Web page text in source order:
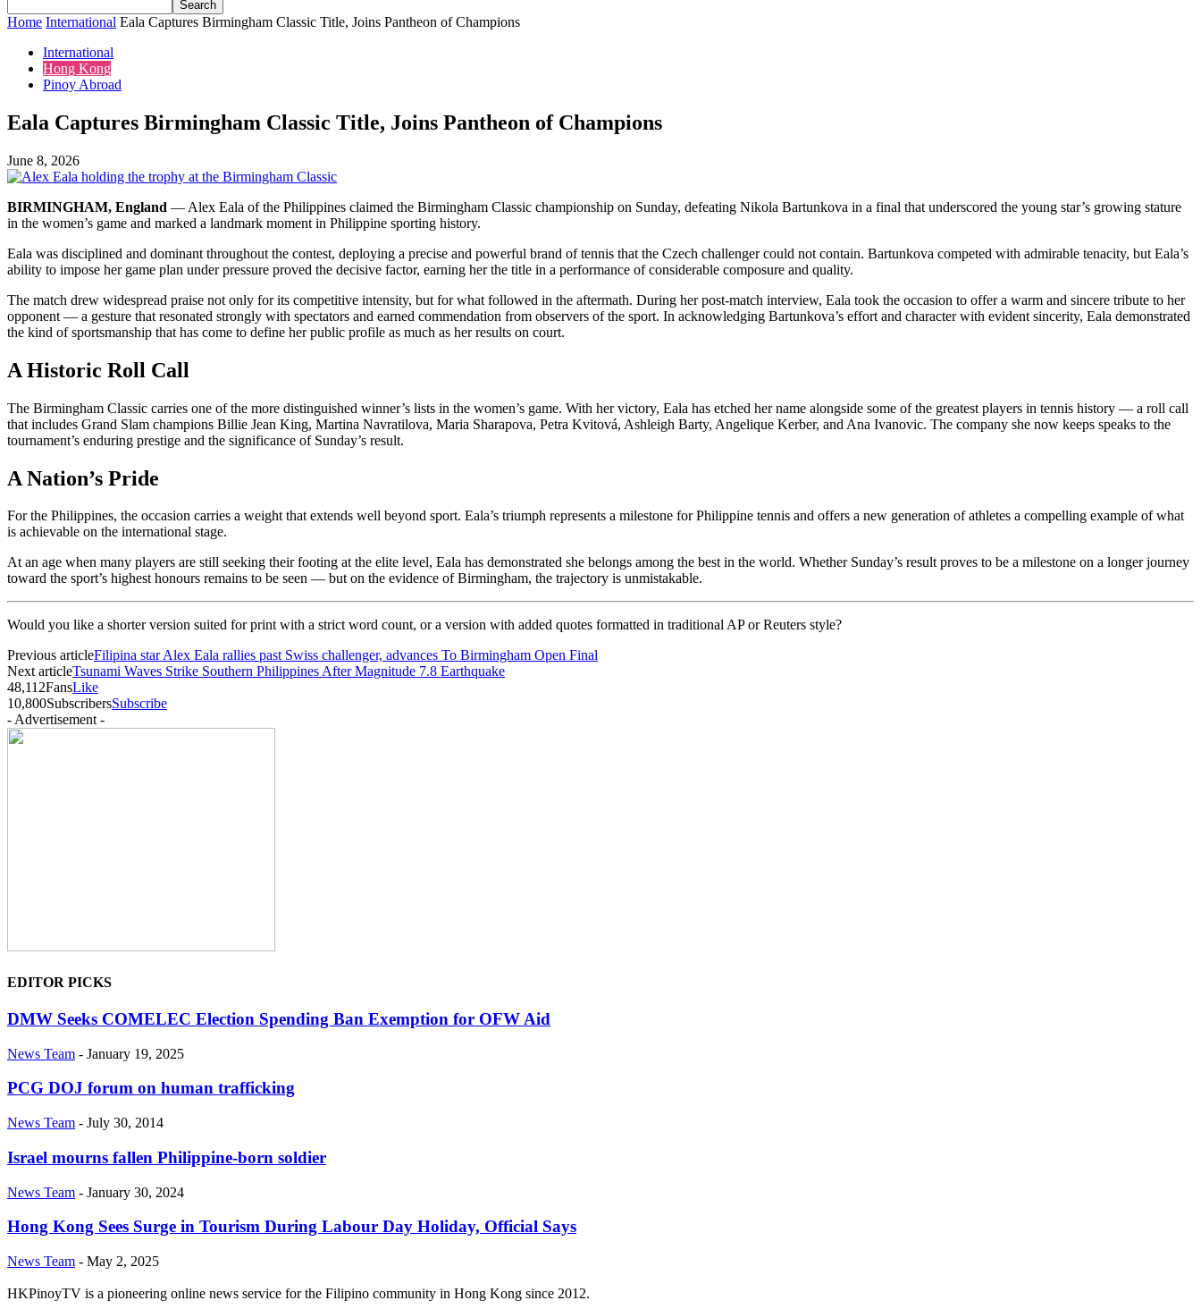
Home International Eala Captures Birmingham Classic Title, Joins Pantheon of Champions
International
Hong Kong
Pinoy Abroad
Eala Captures Birmingham Classic Title, Joins Pantheon of Champions
June 8, 2026
BIRMINGHAM, England — Alex Eala of the Philippines claimed the Birmingham Classic championship on Sunday, defeating Nikola Bartunkova in a final that underscored the young star’s growing stature
in the women’s game and marked a landmark moment in Philippine sporting history.
Eala was disciplined and dominant throughout the contest, deploying a precise and powerful brand of tennis that the Czech challenger could not contain. Bartunkova competed with admirable tenacity, but Eala’s
ability to impose her game plan under pressure proved the decisive factor, earning her the title in a performance of considerable composure and quality.
The match drew widespread praise not only for its competitive intensity, but for what followed in the aftermath. During her post-match interview, Eala took the occasion to offer a warm and sincere tribute to her
opponent — a gesture that resonated strongly with spectators and earned commendation from observers of the sport. In acknowledging Bartunkova’s effort and character with evident sincerity, Eala demonstrated
the kind of sportsmanship that has come to define her public profile as much as her results on court.
A Historic Roll Call
The Birmingham Classic carries one of the more distinguished winner’s lists in the women’s game. With her victory, Eala has etched her name alongside some of the greatest players in tennis history — a roll call
that includes Grand Slam champions Billie Jean King, Martina Navratilova, Maria Sharapova, Petra Kvitová, Ashleigh Barty, Angelique Kerber, and Ana Ivanovic. The company she now keeps speaks to the
tournament’s enduring prestige and the significance of Sunday’s result.
A Nation’s Pride
For the Philippines, the occasion carries a weight that extends well beyond sport. Eala’s triumph represents a milestone for Philippine tennis and offers a new generation of athletes a compelling example of what
is achievable on the international stage.
At an age when many players are still seeking their footing at the elite level, Eala has demonstrated she belongs among the best in the world. Whether Sunday’s result proves to be a milestone on a longer journey
toward the sport’s highest honours remains to be seen — but on the evidence of Birmingham, the trajectory is unmistakable.
Would you like a shorter version suited for print with a strict word count, or a version with added quotes formatted in traditional AP or Reuters style?
Previous articleFilipina star Alex Eala rallies past Swiss challenger, advances To Birmingham Open Final
Next articleTsunami Waves Strike Southern Philippines After Magnitude 7.8 Earthquake
48,112FansLike
10,800SubscribersSubscribe
- Advertisement -
EDITOR PICKS
DMW Seeks COMELEC Election Spending Ban Exemption for OFW Aid
News Team - January 19, 2025
PCG DOJ forum on human trafficking
News Team - July 30, 2014
Israel mourns fallen Philippine-born soldier
News Team - January 30, 2024
Hong Kong Sees Surge in Tourism During Labour Day Holiday, Official Says
News Team - May 2, 2025
HKPinoyTV is a pioneering online news service for the Filipino community in Hong Kong since 2012.